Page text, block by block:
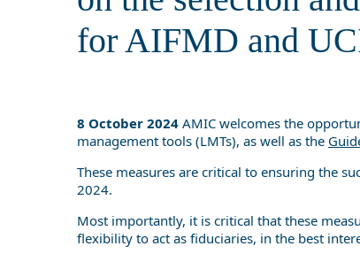
for AIFMD and
8 October 2024 AMIC welcomes the
management tools (LMTs), as well as the
These measures are critical to ensuring the
2024.
Most importantly, it is critical that these
flexibility to act as fiduciaries, in the best